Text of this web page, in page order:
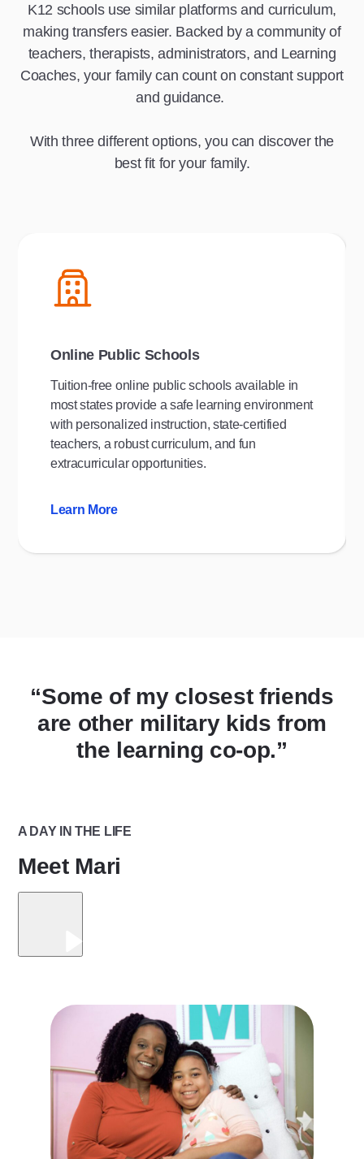
K12 schools use similar platforms and curriculum,
making transfers easier. Backed by a community of
teachers, therapists, administrators, and Learning
Coaches, your family can count on constant support
and guidance.
With three different options, you can discover the
best fit for your family.
Online Public Schools
Tuition-free online public schools available in
most states provide a safe learning environment
with personalized instruction, state-certified
teachers, a robust curriculum, and fun
extracurricular opportunities.
Learn More
“Some of my closest friends
are other military kids from
the learning co-op.”
A DAY IN THE LIFE
Meet Mari
Video